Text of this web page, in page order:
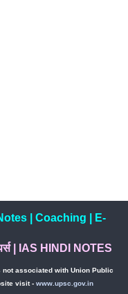
| Coaching
E-
| IAS HINDI NOTES
not associated with Union Public
visit - www.upsc.gov.in